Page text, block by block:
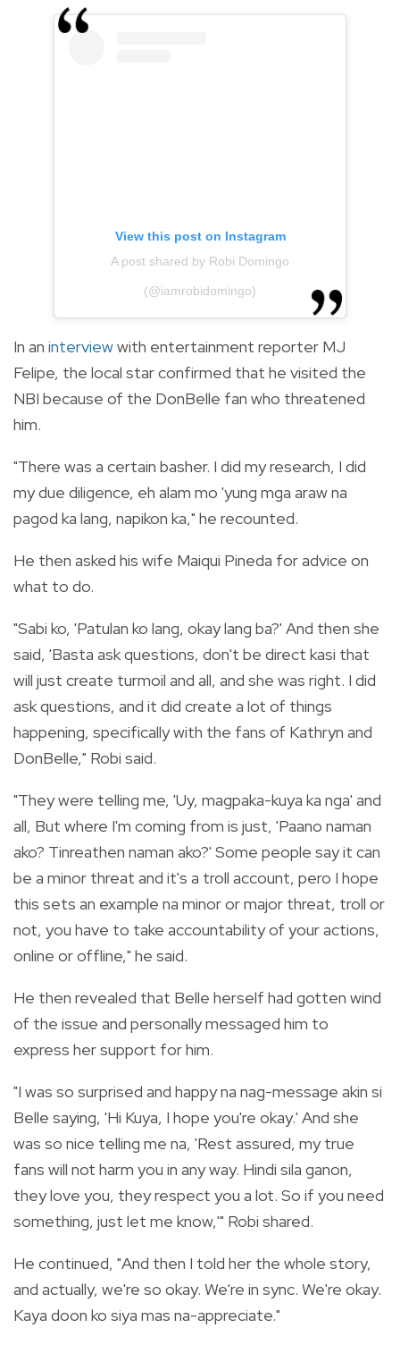
View this post on Instagram
A post shared by Robi Domingo
(@iamrobidomingo)
In an interviewwith entertainment reporter MJ
Felipe, the local star confirmed that he visited the
NBI because of the DonBelle fan who threatened
him.
"There was a certain basher. I did my research, I did
my due diligence, eh alam mo 'yung mga araw na
pagod ka lang, napikon ka," he recounted.
He then asked his wife Maiqui Pineda for advice on
what to do.
"Sabi ko, 'Patulan ko lang, okay lang ba?' And then she
said, 'Basta ask questions, don't be direct kasi that
will just create turmoil and all, and she was right. I did
ask questions, and it did create a lot of things
happening, specifically with the fans of Kathryn and
DonBelle," Robi said.
"They were telling me, 'Uy, magpaka-kuya ka nga' and
all, But where I'm coming from is just, 'Paano naman
ako? Tinreathen naman ako?' Some people say it can
be a minor threat and it's a troll account, pero I hope
this sets an example na minor or major threat, troll or
not, you have to take accountability of your actions,
online or offline," he said.
He then revealed that Belle herself had gotten wind
of the issue and personally messaged him to
express her support for him.
"I was so surprised and happy na nag-message akin si
Belle saying, 'Hi Kuya, I hope you're okay.' And she
was so nice telling me na, 'Rest assured, my true
fans will not harm you in any way. Hindi sila ganon,
they love you, they respect you a lot. So if you need
something, just let me know,'" Robi shared.
He continued, "And then I told her the whole story,
and actually, we're so okay. We're in sync. We're okay.
Kaya doon ko siya mas na-appreciate."